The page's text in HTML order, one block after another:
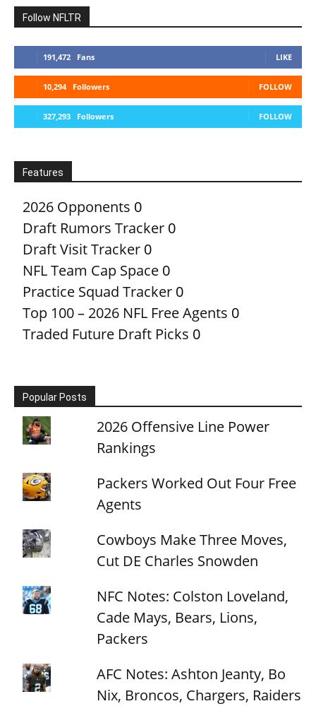
Follow NFLTR
191,472 Fans LIKE
10,294 Followers FOLLOW
327,293 Followers FOLLOW
Features
2026 Opponents 0
Draft Rumors Tracker 0
Draft Visit Tracker 0
NFL Team Cap Space 0
Practice Squad Tracker 0
Top 100 – 2026 NFL Free Agents 0
Traded Future Draft Picks 0
Popular Posts
2026 Offensive Line Power
Rankings
Packers Worked Out Four Free
Agents
Cowboys Make Three Moves,
Cut DE Charles Snowden
NFC Notes: Colston Loveland,
Cade Mays, Bears, Lions,
Packers
AFC Notes: Ashton Jeanty, Bo
Nix, Broncos, Chargers, Raiders